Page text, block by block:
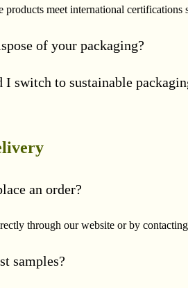
products meet international
of your packaging?
I switch to sustainable
an order?
through our website or by
samples?